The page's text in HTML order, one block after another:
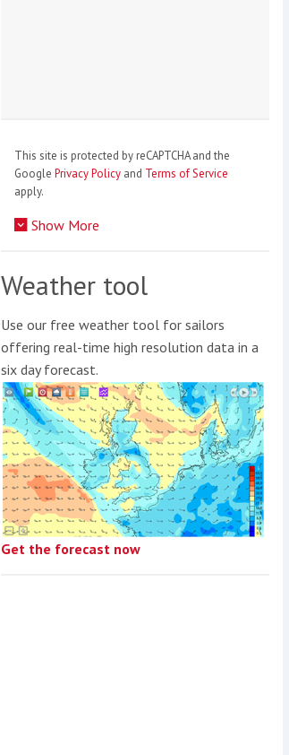
This site is protected by reCAPTCHA and the
Google Privacy Policy and Terms of Service
apply.
Show More
Weather tool
Use our free weather tool for sailors
offering real-time high resolution data in a
six day forecast.
Get the forecast now